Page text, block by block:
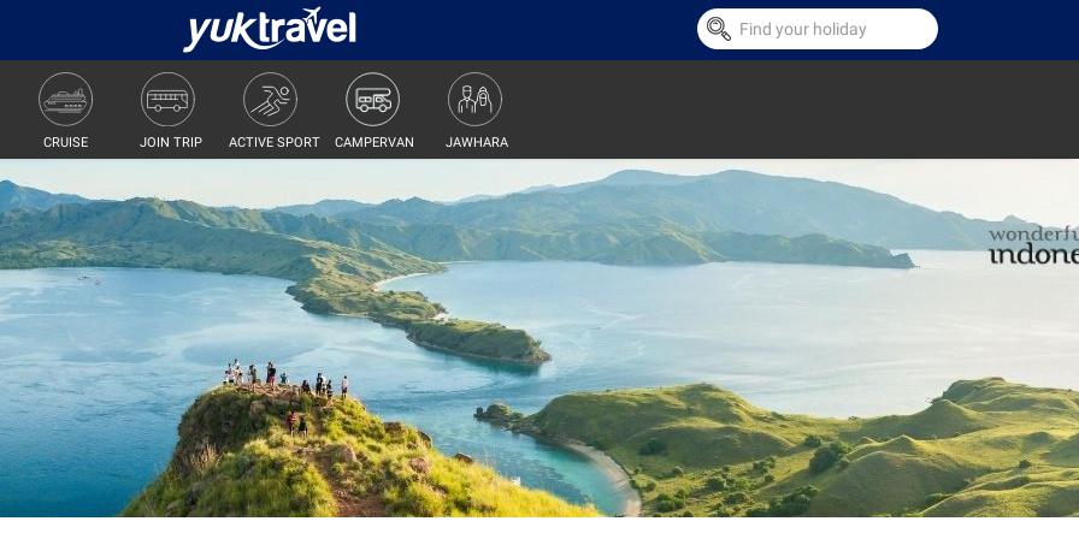
CRUISE JOIN TRIP ACTIVE SPORT CAMPERVAN JAWHARA